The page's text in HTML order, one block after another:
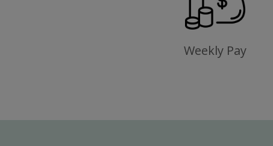
Weekly Pay